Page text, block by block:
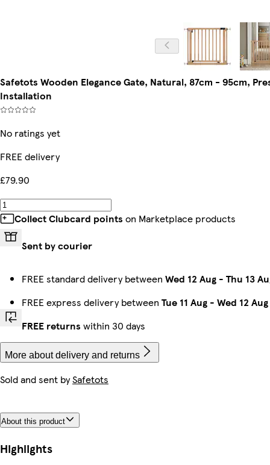
Safetots Wooden Elegance Gate, Natural, 87cm - 95cm,
Installation
No ratings yet
FREE delivery
£79.90
Collect Clubcard points on Marketplace products
Sent by courier
FREE standard delivery between Wed 12 Aug - Thu 13
FREE express delivery between Tue 11 Aug - Wed 12 Aug
FREE returns within 30 days
More about delivery and returns
Sold and sent bySafetots
About this product
Highlights